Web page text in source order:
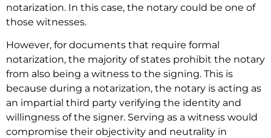
notarization. In this case, the notary could be one of
those witnesses.
However, for documents that require formal
notarization, the majority of states prohibit the notary
from also being a witness to the signing. This is
because during a notarization, the notary is acting as
an impartial third party verifying the identity and
willingness of the signer. Serving as a witness would
compromise their objectivity and neutrality in